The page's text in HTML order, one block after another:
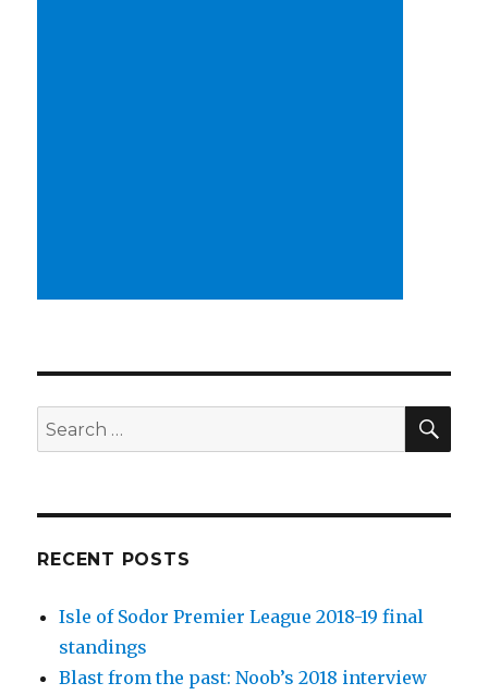
Search
for:
RECENT POSTS
Isle of Sodor Premier League 2018-19 final
standings
Blast from the past: Noob’s 2018 interview